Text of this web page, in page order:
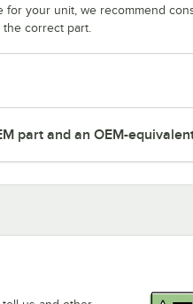
your unit, we recommend
correct part.
part and an OEM-